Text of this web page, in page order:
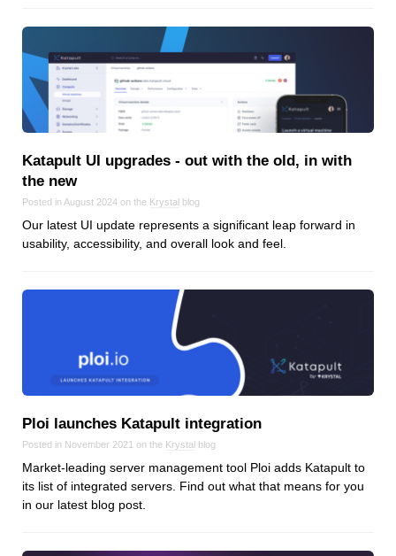
We've love to keep you up to date on everything going on. Join our
mailing list and we'll e-mail you once a month with all the latest news
about the things you're interested in.
Katapult UI upgrades ‑ out with the old, in with
the new
Posted in August 2024 on the Krystal blog
Our latest UI update represents a significant leap forward in
usability, accessibility, and overall look and feel.
Ploi launches Katapult integration
Posted in November 2021 on the Krystal blog
Market-leading server management tool Ploi adds Katapult to
its list of integrated servers. Find out what that means for you
in our latest blog post.